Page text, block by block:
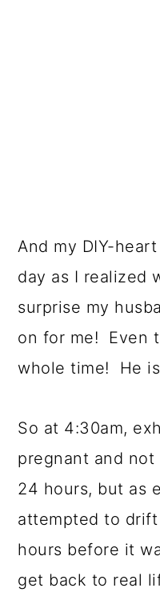
And my DIY-
day as I realized
surprise my
on for me! Even
whole time! He
So at 4:30am,
pregnant and
24 hours, but as
attempted to
hours before it
get back to real